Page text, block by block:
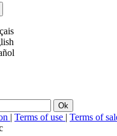
| Terms of use | Terms of